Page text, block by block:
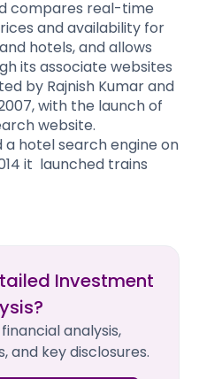
compares real-time
and availability for
hotels, and allows
its associate websites
by Rajnish Kumar and
with the launch of
website.
a hotel search engine on
it launched trains
Investment
analysis,
key disclosures.